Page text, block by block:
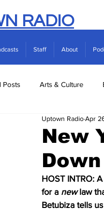
RADIO
Staff About
Posts Arts & Culture
Real Estate
New
Uptown RadioApr
HOST INTRO:
for a new law
Betubiza tells